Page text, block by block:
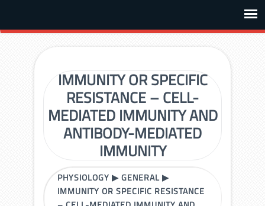
IMMUNITY OR SPECIFIC
RESISTANCE – CELL-
MEDIATED IMMUNITY AND
ANTIBODY-MEDIATED
IMMUNITY
PHYSIOLOGY ▶GENERAL▶
IMMUNITY OR SPECIFIC RESISTANCE